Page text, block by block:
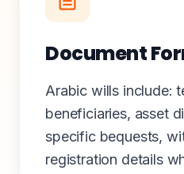
Document
Arabic wills include:
beneficiaries, asset
specific bequests,
registration details